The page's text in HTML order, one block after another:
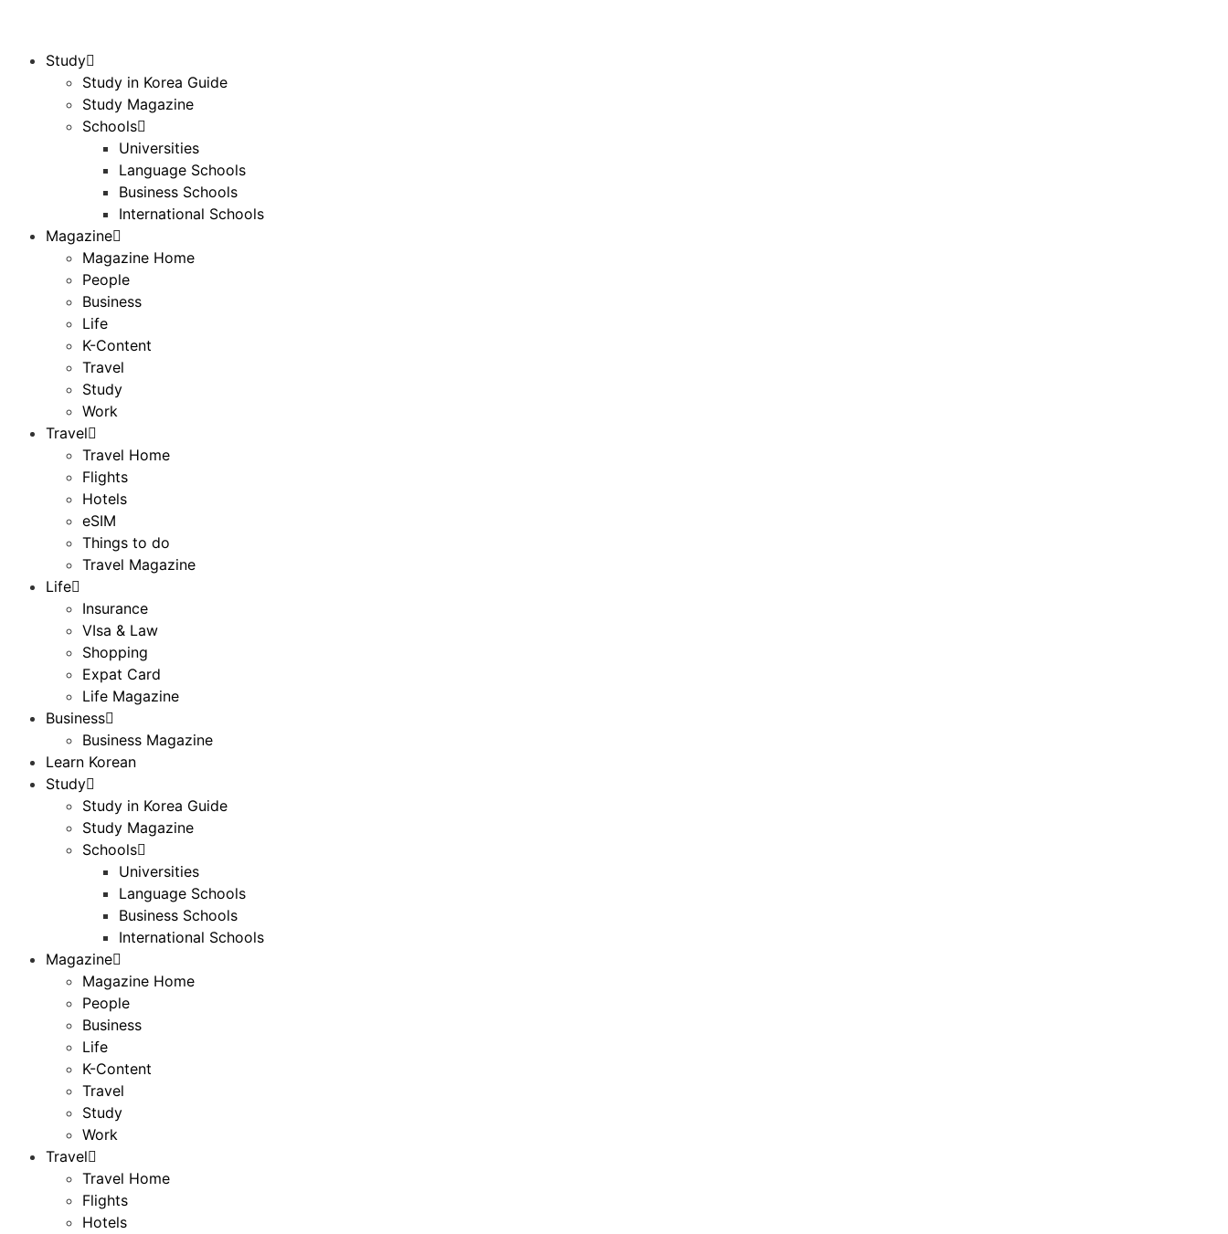
Study
Study in Korea Guide
Study Magazine
Schools
Universities
Language Schools
Business Schools
International Schools
Magazine
Magazine Home
People
Business
Life
K-Content
Travel
Study
Work
Travel
Travel Home
Flights
Hotels
eSIM
Things to do
Travel Magazine
Life
Insurance
VIsa & Law
Shopping
Expat Card
Life Magazine
Business
Business Magazine
Learn Korean
Study
Study in Korea Guide
Study Magazine
Schools
Universities
Language Schools
Business Schools
International Schools
Magazine
Magazine Home
People
Business
Life
K-Content
Travel
Study
Work
Travel
Travel Home
Flights
Hotels